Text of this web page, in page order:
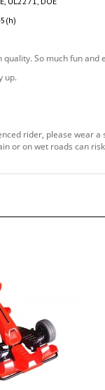
So much fun and
up.
rider, please wear
or on wet roads can